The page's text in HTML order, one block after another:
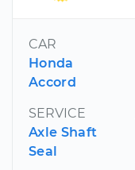
CAR
Honda
Accord
SERVICE
Axle Shaft
Seal